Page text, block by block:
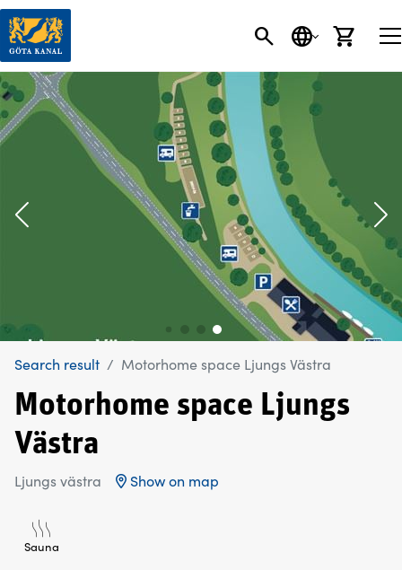
SEARCH
LANGUAGE
CART
Search result Motorhome space Ljungs Västra
Motorhome space Ljungs
Västra
Ljungs västra Show on map
Sauna